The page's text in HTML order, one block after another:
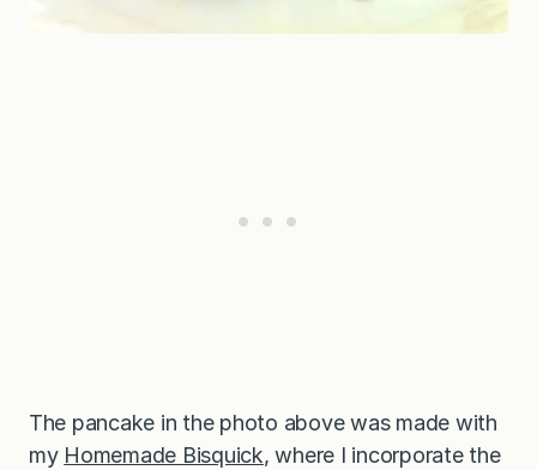
The pancake in the photo above was made with
my Homemade Bisquick, where I incorporate the